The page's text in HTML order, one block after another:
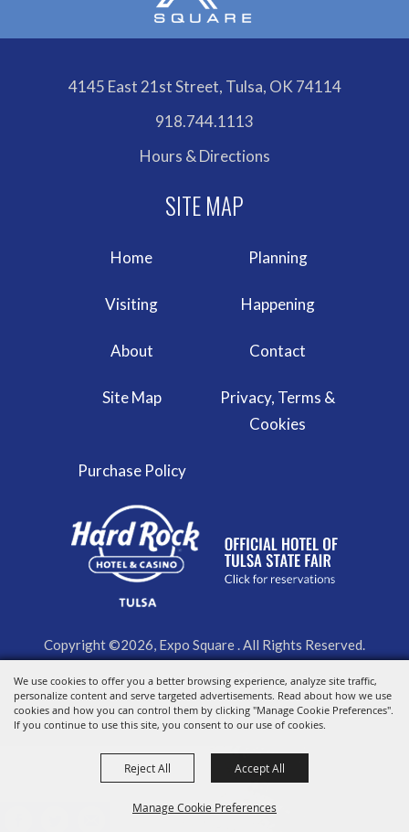
We use cookies to offer you a better browsing experience, analyze site traffic,
personalize content and serve targeted advertisements. Read about how we use
cookies and how you can control them by clicking "Manage Cookie Preferences".
If you continue to use this site, you consent to our use of cookies.
Manage Cookie Preferences
Reject All Accept All
4145 East 21st Street, Tulsa, OK 74114
918.744.1113
Hours & Directions
Home Planning
Visiting Happening
About Contact
Site Map
Privacy, Terms &
Cookies
Purchase Policy
Copyright ©2026, Expo Square . All Rights Reserved.
Powered by